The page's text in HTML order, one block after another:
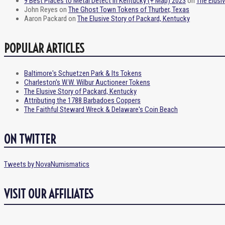
John Reyes on The Ghost Town Tokens of Thurber, Texas
Aaron Packard on The Elusive Story of Packard, Kentucky
POPULAR ARTICLES
Baltimore's Schuetzen Park & Its Tokens
Charleston's W.W. Wilbur Auctioneer Tokens
The Elusive Story of Packard, Kentucky
Attributing the 1788 Barbadoes Coppers
The Faithful Steward Wreck & Delaware's Coin Beach
ON TWITTER
Tweets by NovaNumismatics
VISIT OUR AFFILIATES